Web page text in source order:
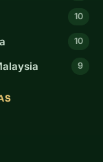
10
10
9